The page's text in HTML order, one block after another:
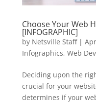
Choose Your Web
[INFOGRAPHIC]
by Netsville Staff|
Infographics, Web
Deciding upon the
crucial for your
determines if your